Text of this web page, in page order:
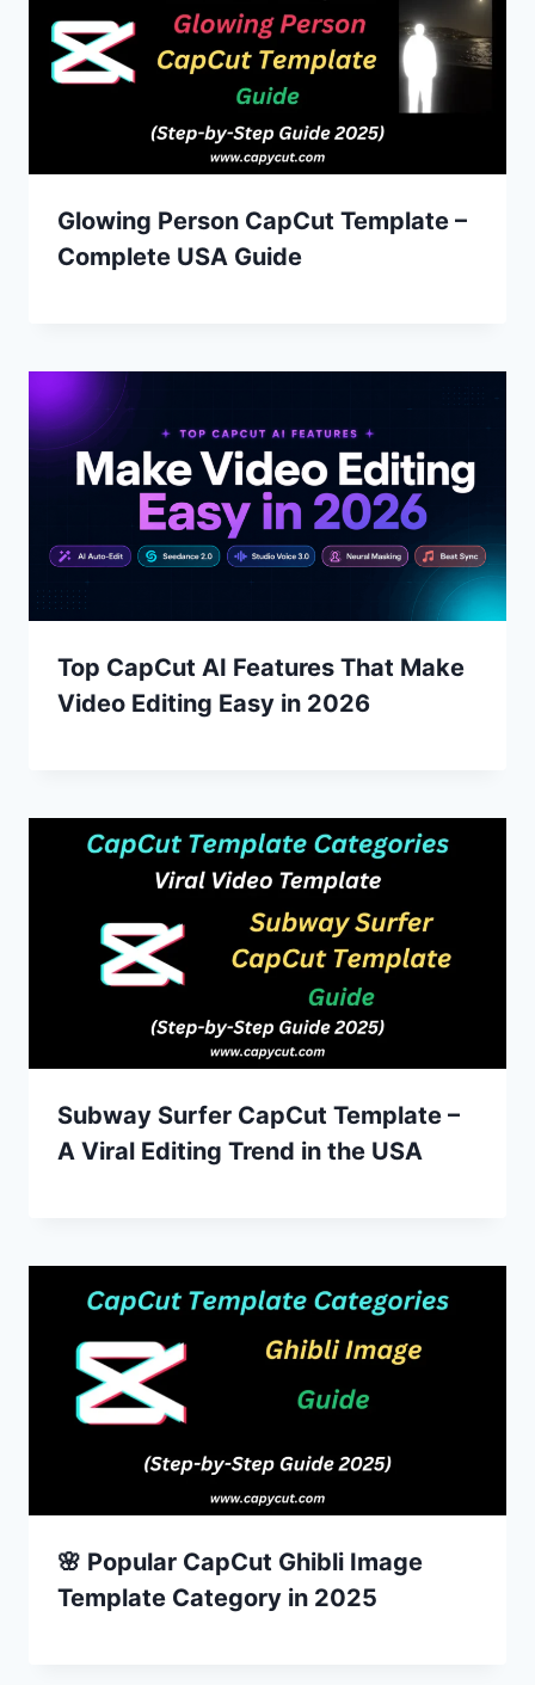
Glowing Person CapCut Template –
Complete USA Guide
Top CapCut AI Features That Make
Video Editing Easy in 2026
Subway Surfer CapCut Template –
A Viral Editing Trend in the USA
🌸 Popular CapCut Ghibli Image
Template Category in 2025